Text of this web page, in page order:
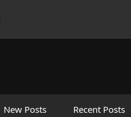
New Posts Recent Posts